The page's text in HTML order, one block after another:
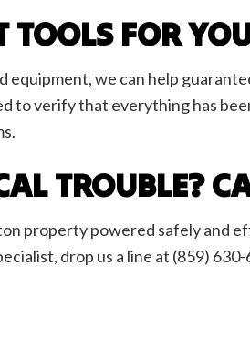
TOOLS FOR
equipment, we can help
to verify that everything has
TROUBLE?
property powered safely and
drop us a line at (859)